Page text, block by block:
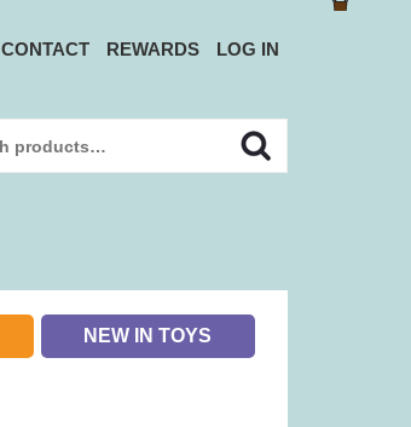
CONTACT REWARDS LOG IN
Search
NEW IN TOYS